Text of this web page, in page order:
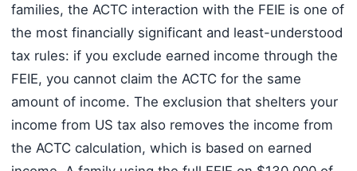
families, the ACTC interaction with the FEIE is one of
the most financially significant and least-understood
tax rules: if you exclude earned income through the
FEIE, you cannot claim the ACTC for the same
amount of income. The exclusion that shelters your
income from US tax also removes the income from
the ACTC calculation, which is based on earned